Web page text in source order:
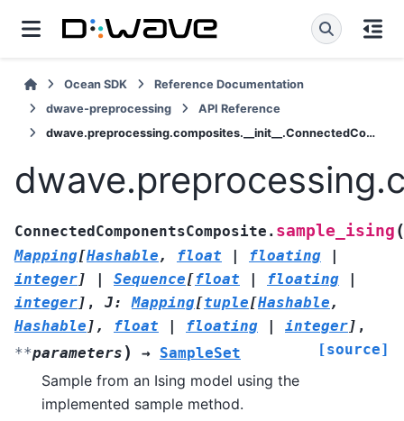
Ocean SDK
Reference Documentation
dwave-preprocessing
API Reference
dwave.preprocessing.composites.__init__.ConnectedComponentsComposite.sample_ising
ConnectedComponentsComposite. sample_ising (
Mapping[Hashable , float | floating
|
integer] | Sequence[float | floating
|
integer] , J: Mapping[tuple[Hashable ,
Hashable ] , float | floating | integer] ,
**parameters ) → SampleSet [source]
Sample from an Ising model using the
implemented sample method.